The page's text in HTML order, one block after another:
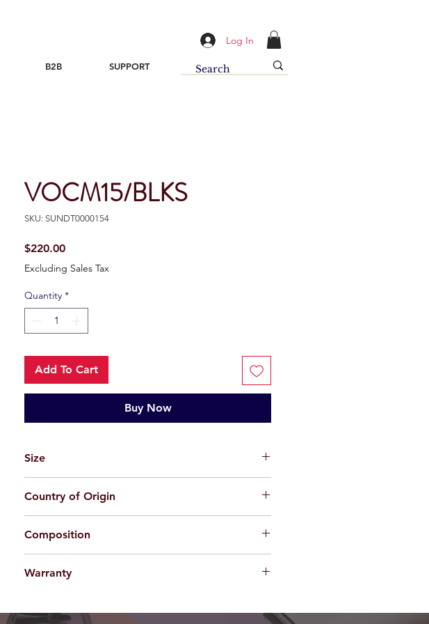
B2B SUPPORT
Log In
VOCM15/BLKS
SKU: SUNDT0000154
$220.00Price
Excluding Sales Tax
Quantity *
Add To Cart
Buy Now
Size
Country of Origin
Composition
Warranty
provided 100% against factory defect in workmanship